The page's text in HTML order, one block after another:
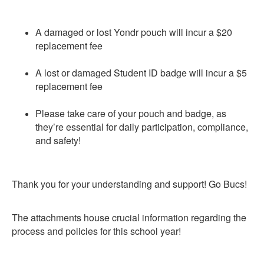
A damaged or lost Yondr pouch will incur a $20
replacement fee
A lost or damaged Student ID badge will incur a $5
replacement fee
Please take care of your pouch and badge, as
they’re essential for daily participation, compliance,
and safety!
Thank you for your understanding and support! Go Bucs!
The attachments house crucial information regarding the
process and policies for this school year!